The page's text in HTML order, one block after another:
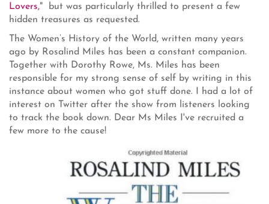
Lovers," but was particularly thrilled to present a few
hidden treasures as requested.
The Women’s History of the World, written many years
ago by Rosalind Miles has been a constant companion.
Together with Dorothy Rowe, Ms. Miles has been
responsible for my strong sense of self by writing in this
instance about women who got stuff done. I had a lot of
interest on Twitter after the show from listeners looking
to track the book down. Dear Ms Miles I've recruited a
few more to the cause!